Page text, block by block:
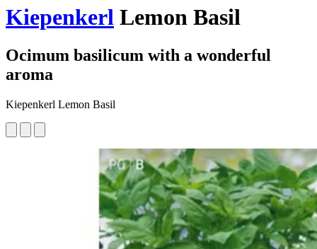
Kiepenkerl Lemon Basil
Ocimum basilicum with a wonderful
aroma
Kiepenkerl Lemon Basil